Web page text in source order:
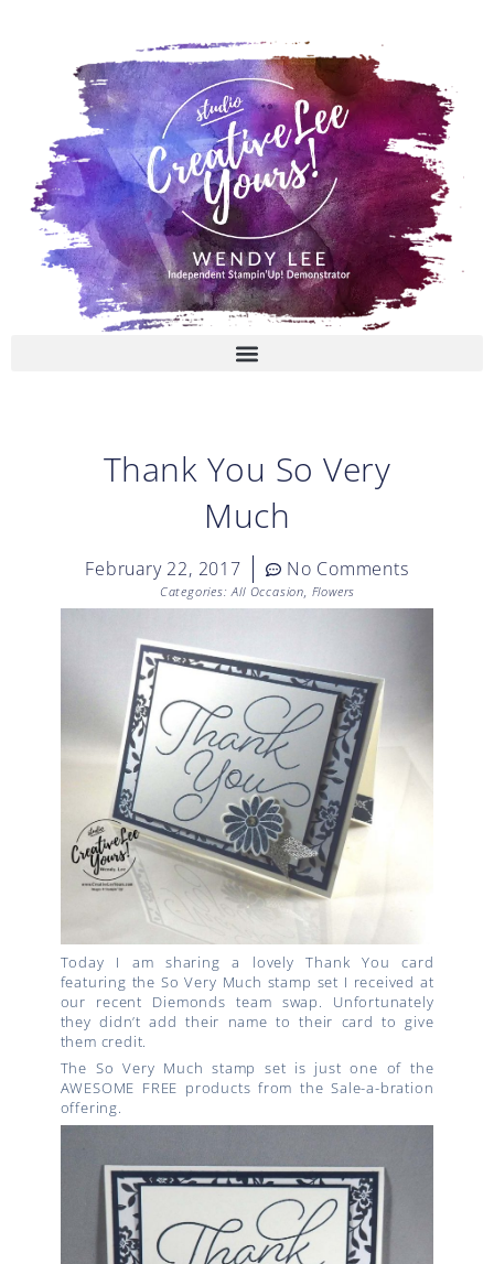
Thank You So Very
Much
February 22, 2017 No Comments
Categories: All Occasion, Flowers
Today I am sharing a lovely Thank You card
featuring the So Very Much stamp set I received at
our recent Diemonds team swap. Unfortunately
they didn’t add their name to their card to give
them credit.
The So Very Much stamp set is just one of the
AWESOME FREE products from the Sale-a-bration
offering.